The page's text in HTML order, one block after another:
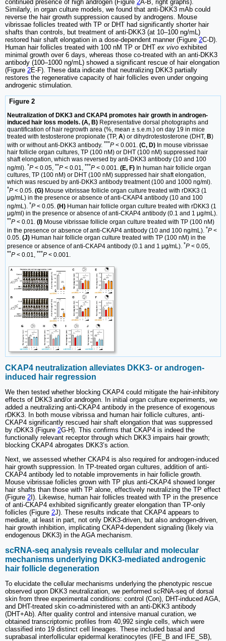
continued presence of high androgen (Figure 2A-B, right graphs).
Similarly, in organ culture models, we found that anti-DKK3 mAb could
reverse the hair growth suppression caused by androgens. Mouse
vibrissae follicles treated with TP or DHT had significantly shorter hair
shafts than controls, but treatment of anti-DKK3 (at 10–100 ng/mL)
restored hair shaft elongation in a dose-dependent manner (Figure 2C-D).
Human hair follicles treated with 100 nM TP or DHT ex vivo exhibited
minimal growth over 6 days, whereas those co-treated with an anti-DKK3
antibody (100–1000 ng/mL) showed a significant rescue of hair elongation
(Figure 2E-F). These data indicate that neutralizing DKK3 partially
restores the regenerative capacity of hair follicles even under ongoing
androgenic stimulation.
Figure 2
Neutralization of DKK3 and CKAP4 promotes hair growth in androgen-
induced hair loss models. (A, B) Representative dorsal photographs and
quantification of hair regrowth area (%, mean ± s.e.m.) on day 19 in mice
treated with testosterone propionate (TP, A) or dihydrotestosterone (DHT, B)
with or without anti-DKK3 antibody. ***P < 0.001. (C, D) In mouse vibrissae
hair follicle organ cultures, TP (100 nM) or DHT (100 nM) suppressed hair
shaft elongation, which was reversed by anti-DKK3 antibody (10 and 100
ng/ml). *P < 0.05, **P < 0.01, ***P < 0.001. (E, F) In human hair follicle organ
cultures, TP (100 nM) or DHT (100 nM) suppressed hair shaft elongation,
which was rescued by anti-DKK3 antibody treatment (100 and 1000 ng/ml).
*P < 0.05. (G) Mouse vibrissae follicle organ culture treated with rDKK3 (1
μg/mL) in the presence or absence of anti-CKAP4 antibody (10 and 100
ng/mL). *P < 0.05. (H) Human hair follicle organ culture treated with rDKK3 (1
μg/ml) in the presence or absence of anti-CKAP4 antibody (0.1 and 1 μg/mL).
**P < 0.01. (I) Mouse vibrissae follicle organ culture treated with TP (100 nM)
in the presence or absence of anti-CKAP4 antibody (10 and 100 ng/mL). *P <
0.05. (J) Human hair follicle organ culture treated with TP (100 nM) in the
presence or absence of anti-CKAP4 antibody (0.1 and 1 μg/mL). *P < 0.05,
**P < 0.01, ***P < 0.001.
CKAP4 neutralization alleviates DKK3- or androgen-
induced hair regression
We then tested whether blocking CKAP4 could mitigate the hair-inhibitory
effects of DKK3 and/or androgen. In initial organ culture experiments, we
added a neutralizing anti-CKAP4 antibody in the presence of exogenous
rDKK3. In both mouse vibrissa and human hair follicle cultures, anti-
CKAP4 significantly rescued hair shaft elongation that was suppressed
by rDKK3 (Figure 2G-H). This confirms that CKAP4 is indeed the
functionally relevant receptor through which DKK3 impairs hair growth;
blocking CKAP4 abrogates DKK3’s action.
Next, we assessed whether CKAP4 is also required for androgen-induced
hair growth suppression. In TP-treated organ cultures, addition of anti-
CKAP4 antibody led to notable improvements in hair follicle growth.
Mouse vibrissae follicles grown with TP plus anti-CKAP4 showed longer
hair shafts than those with TP alone, effectively neutralizing the TP effect
(Figure 2 I). Likewise, human hair follicles treated with TP in the presence
of anti-CKAP4 exhibited significantly greater elongation than TP-only
follicles (Figure 2J). These results indicate that CKAP4 appears to
mediate, at least in part, not only DKK3-driven, but also androgen-driven,
hair growth inhibition, implicating CKAP4-dependent signaling (likely via
endogenous DKK3) in the AGA mechanism.
scRNA-seq analysis reveals cellular and molecular
mechanisms underlying DKK3-mediated androgenic
hair follicle degeneration
To elucidate the cellular mechanisms underlying the phenotypic rescue
observed upon DKK3 neutralization, we performed scRNA-seq of dorsal
skin from three experimental conditions: control (Con), DHT-induced AGA,
and DHT-treated skin co-administered with an anti-DKK3 antibody
(DHT+Ab). After quality control and intensive manual curation, we
obtained transcriptomic profiles from 40,992 single cells, which were
classified into 19 distinct cell lineages. These included basal and
suprabasal interfollicular epidermal keratinocytes (IFE_B and IFE_SB),